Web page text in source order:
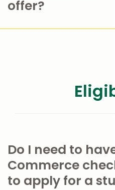
offer?
Do I need to
Commerce
to apply for a